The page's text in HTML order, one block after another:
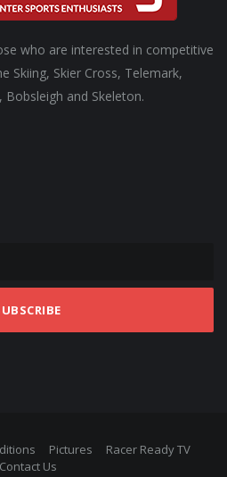
who are interested in competitive
Skiing, Skier Cross, Telemark,
Bobsleigh and Skeleton.
Pictures
Racer Ready TV
Contact Us